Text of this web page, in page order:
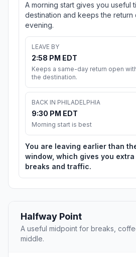
A morning start gives you useful
destination and keeps the return
evening.
LEAVE BY
2:58 PM EDT
Keeps a same-day return open
the destination.
BACK IN PHILADELPHIA
9:30 PM EDT
Morning start is best
You are leaving earlier than
window, which gives you
breaks and traffic.
Halfway Point
A useful midpoint for breaks,
middle.